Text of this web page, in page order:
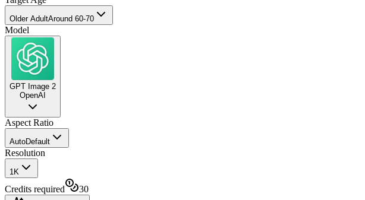
Older AdultAround 60-70
Model
GPT Image 2
OpenAI
Aspect Ratio
AutoDefault
Resolution
1K
Credits required 30